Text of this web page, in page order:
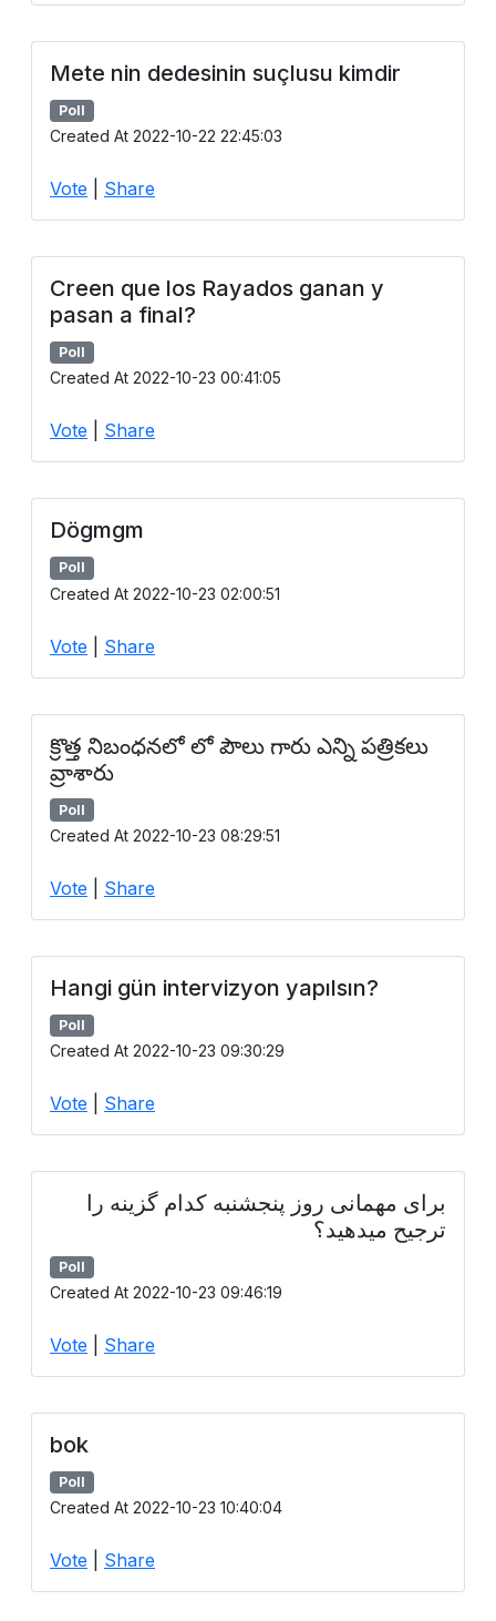
Mete nin dedesinin suçlusu kimdir
Poll
Created At 2022-10-22 22:45:03
Vote Share
Creen que los Rayados ganan y
pasan a final?
Poll
Created At 2022-10-23 00:41:05
Vote Share
Dögmgm
Poll
Created At 2022-10-23 02:00:51
Vote Share
క్రొత్త నిబంధనలో లో పౌలు గారు ఎన్ని పత్రికలు
వ్రాశారు
Poll
Created At 2022-10-23 08:29:51
Vote Share
Hangi gün intervizyon yapılsın?
Poll
Created At 2022-10-23 09:30:29
Vote Share
برای مهمانی روز پنجشنبه کدام گزینه را
ترجیح میدهید؟
Poll
Created At 2022-10-23 09:46:19
Vote Share
bok
Poll
Created At 2022-10-23 10:40:04
Vote Share